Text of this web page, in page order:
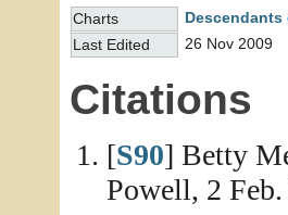
Charts
Last Edited
26 Nov 2009
Citations
[S90] Betty
Powell, 2 Feb.